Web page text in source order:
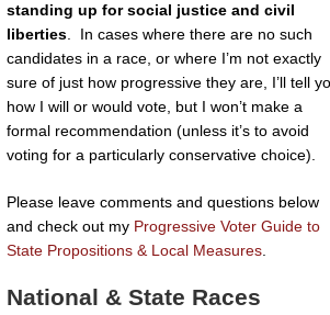
standing up for social justice and civil
liberties . In cases where there are no such
candidates in a race, or where I’m not exactly
sure of just how progressive they are, I’ll tell
how I will or would vote, but I won’t make a
formal recommendation (unless it’s to avoid
voting for a particularly conservative choice).
Please leave comments and questions below
and check out my Progressive Voter Guide to
State Propositions & Local Measures
National & State Races